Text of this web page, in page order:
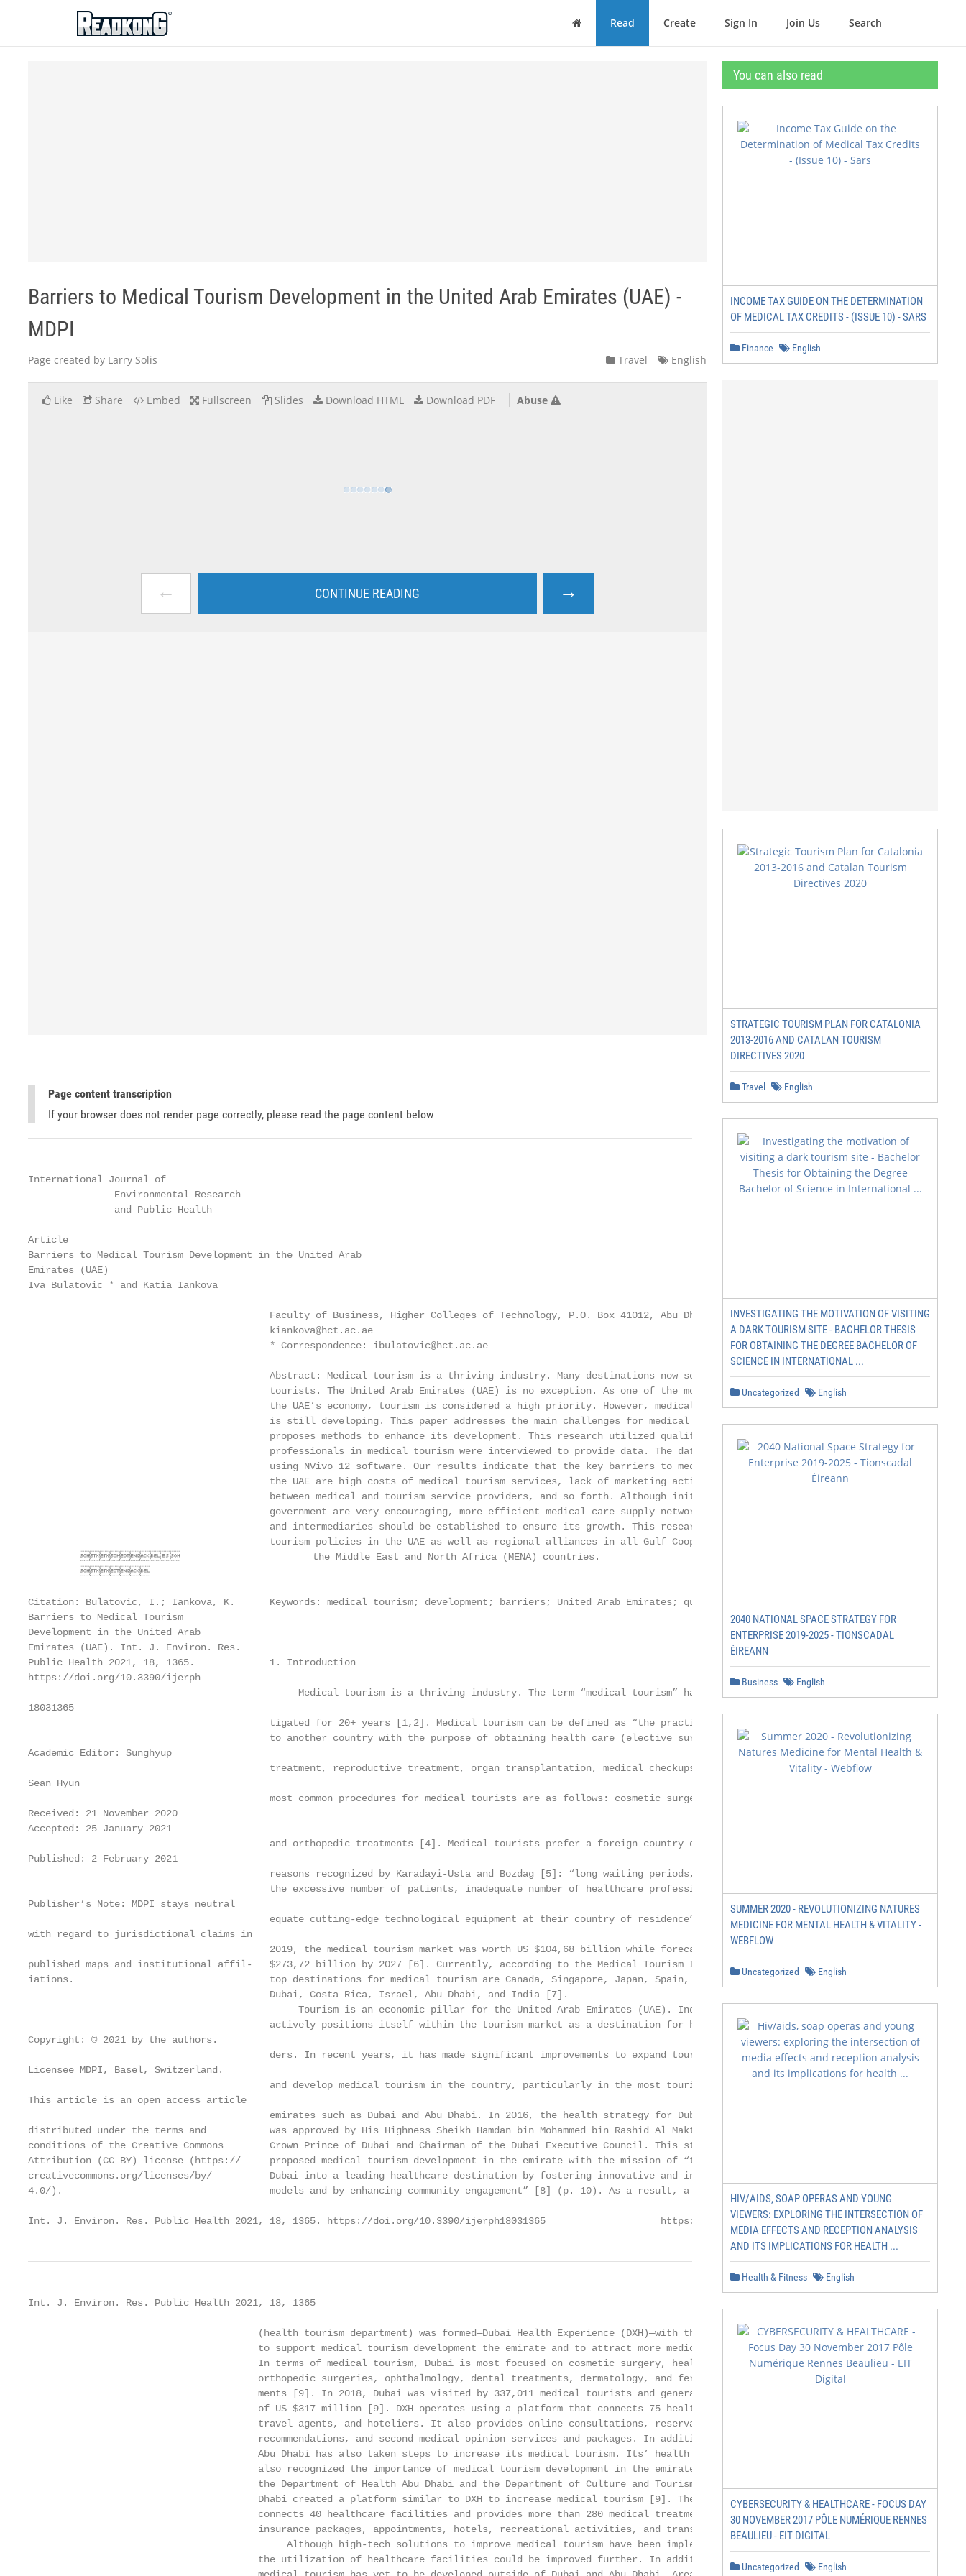
ReadkonG
Home Read Create Sign In Join Us Search
Barriers to Medical Tourism Development in the United Arab Emirates (UAE) -
MDPI
Page created by Larry Solis Travel English
Like Share Embed Fullscreen Slides Download HTML Download PDF Abuse
← CONTINUE READING →
Page content transcription
If your browser does not render page correctly, please read the page content below
International Journal of
               Environmental Research
               and Public Health
Article
Barriers to Medical Tourism Development in the United Arab
Emirates (UAE)
Iva Bulatovic * and Katia Iankova
                                          Faculty of Business, Higher Colleges of Technology, P.O. Box 41012, Abu Dhabi, United Arab Emirates;
                                          kiankova@hct.ac.ae
                                          * Correspondence: ibulatovic@hct.ac.ae
                                          Abstract: Medical tourism is a thriving industry. Many destinations now seek to attract more medical
                                          tourists. The United Arab Emirates (UAE) is no exception. As one of the most important pillars of
                                          the UAE’s economy, tourism is considered a high priority. However, medical tourism in the UAE
                                          is still developing. This paper addresses the main challenges for medical tourism in the UAE and
                                          proposes methods to enhance its development. This research utilized qualitative analysis. Twelve
                                          professionals in medical tourism were interviewed to provide data. The data were then analyzed
                                          using NVivo 12 software. Our results indicate that the key barriers to medical tourism development in
                                          the UAE are high costs of medical tourism services, lack of marketing activities, lack of collaboration
                                          between medical and tourism service providers, and so forth. Although initiatives from the UAE
                                          government are very encouraging, more efficient medical care supply networks, tourism suppliers
                                          and intermediaries should be established to ensure its growth. This research could influence national
                                          tourism policies in the UAE as well as regional alliances in all Gulf Cooperation Council (GCC) and
                                the Middle East and North Africa (MENA) countries.
         
Citation: Bulatovic, I.; Iankova, K.      Keywords: medical tourism; development; barriers; United Arab Emirates; qualitative analysis
Barriers to Medical Tourism
Development in the United Arab
Emirates (UAE). Int. J. Environ. Res.
Public Health 2021, 18, 1365.             1. Introduction
https://doi.org/10.3390/ijerph
                                               Medical tourism is a thriving industry. The term “medical tourism” has been inves-
18031365
                                          tigated for 20+ years [1,2]. Medical tourism can be defined as “the practice of travelling
                                          to another country with the purpose of obtaining health care (elective surgery, dental
Academic Editor: Sunghyup
                                          treatment, reproductive treatment, organ transplantation, medical checkups, etc.)” [3]. The
Sean Hyun
                                          most common procedures for medical tourists are as follows: cosmetic surgery, dentistry,
Received: 21 November 2020
Accepted: 25 January 2021
                                          and orthopedic treatments [4]. Medical tourists prefer a foreign country due to several
Published: 2 February 2021
                                          reasons recognized by Karadayi-Usta and Bozdag [5]: “long waiting periods, high costs,
                                          the excessive number of patients, inadequate number of healthcare professionals and inad-
Publisher’s Note: MDPI stays neutral
                                          equate cutting-edge technological equipment at their country of residence” (p. 6475). In
with regard to jurisdictional claims in
                                          2019, the medical tourism market was worth US $104,68 billion while forecasted to be US
published maps and institutional affil-   $273,72 billion by 2027 [6]. Currently, according to the Medical Tourism Index (MTI), the
iations.                                  top destinations for medical tourism are Canada, Singapore, Japan, Spain, United Kingdom,
                                          Dubai, Costa Rica, Israel, Abu Dhabi, and India [7].
                                               Tourism is an economic pillar for the United Arab Emirates (UAE). Indeed, the UAE
                                          actively positions itself within the tourism market as a destination for human-made won-
Copyright: © 2021 by the authors.
                                          ders. In recent years, it has made significant improvements to expand tourist offerings
Licensee MDPI, Basel, Switzerland.
                                          and develop medical tourism in the country, particularly in the most tourism-developed
This article is an open access article
                                          emirates such as Dubai and Abu Dhabi. In 2016, the health strategy for Dubai 2021 [8]
distributed under the terms and           was approved by His Highness Sheikh Hamdan bin Mohammed bin Rashid Al Maktoum,
conditions of the Creative Commons        Crown Prince of Dubai and Chairman of the Dubai Executive Council. This strategy
Attribution (CC BY) license (https://     proposed medical tourism development in the emirate with the mission of “transforming
creativecommons.org/licenses/by/          Dubai into a leading healthcare destination by fostering innovative and integrated care
4.0/).                                    models and by enhancing community engagement” [8] (p. 10). As a result, a special entity
Int. J. Environ. Res. Public Health 2021, 18, 1365. https://doi.org/10.3390/ijerph18031365                    https://www.mdpi.com/journal/ijerph
Int. J. Environ. Res. Public Health 2021, 18, 1365                                                                                2 of 14
                                        (health tourism department) was formed—Dubai Health Experience (DXH)—with the aim
                                        to support medical tourism development the emirate and to attract more medical tourists.
                                        In terms of medical tourism, Dubai is most focused on cosmetic surgery, health check-ups,
                                        orthopedic surgeries, ophthalmology, dental treatments, dermatology, and fertility treat-
                                        ments [9]. In 2018, Dubai was visited by 337,011 medical tourists and generated a revenue
                                        of US $317 million [9]. DXH operates using a platform that connects 75 healthcare facilities,
                                        travel agents, and hoteliers. It also provides online consultations, reservations, insurance
                                        recommendations, and second medical opinion services and packages. In addition to Dubai,
                                        Abu Dhabi has also taken steps to increase its medical tourism. Its’ health strategy [10]
                                        also recognized the importance of medical tourism development in the emirate. Together,
                                        the Department of Health Abu Dhabi and the Department of Culture and Tourism—Abu
                                        Dhabi created a platform similar to DXH to increase medical tourism [9]. The platform
                                        connects 40 healthcare facilities and provides more than 280 medical treatment packages,
                                        insurance packages, appointments, hotels, recreational activities, and transport [9].
                                             Although high-tech solutions to improve medical tourism have been implemented,
                                        the utilization of healthcare facilities could be improved further. In addition, in the UAE,
You can also read
INCOME TAX GUIDE ON THE DETERMINATION
OF MEDICAL TAX CREDITS - (ISSUE 10) - SARS
Finance English
STRATEGIC TOURISM PLAN FOR CATALONIA
2013-2016 AND CATALAN TOURISM
DIRECTIVES 2020
Travel English
INVESTIGATING THE MOTIVATION OF VISITING
A DARK TOURISM SITE - BACHELOR THESIS
FOR OBTAINING THE DEGREE BACHELOR OF
SCIENCE IN INTERNATIONAL ...
Uncategorized English
2040 NATIONAL SPACE STRATEGY FOR
ENTERPRISE 2019-2025 - TIONSCADAL
ÉIREANN
Business English
SUMMER 2020 - REVOLUTIONIZING NATURES
MEDICINE FOR MENTAL HEALTH & VITALITY -
WEBFLOW
Uncategorized English
HIV/AIDS, SOAP OPERAS AND YOUNG
VIEWERS: EXPLORING THE INTERSECTION OF
MEDIA EFFECTS AND RECEPTION ANALYSIS
AND ITS IMPLICATIONS FOR HEALTH ...
Health & Fitness English
CYBERSECURITY & HEALTHCARE - FOCUS DAY
30 NOVEMBER 2017 PÔLE NUMÉRIQUE RENNES
BEAULIEU - EIT DIGITAL
Uncategorized English